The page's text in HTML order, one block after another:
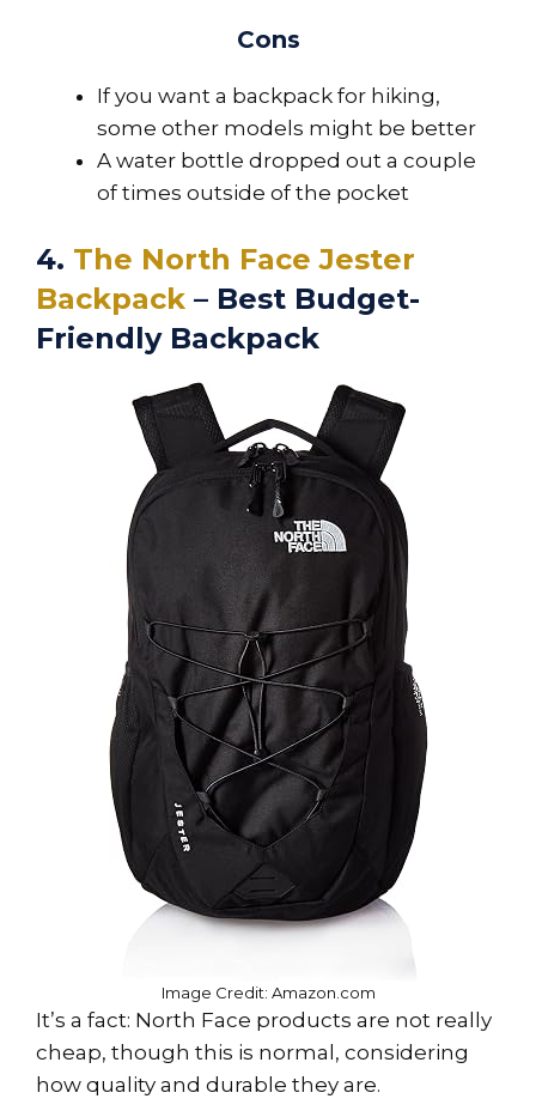
Cons
If you want a backpack for hiking,
some other models might be better
A water bottle dropped out a couple
of times outside of the pocket
4. The North Face Jester
Backpack – Best Budget-
Friendly Backpack
Image Credit: Amazon.com
It’s a fact: North Face products are not really
cheap, though this is normal, considering
how quality and durable they are.